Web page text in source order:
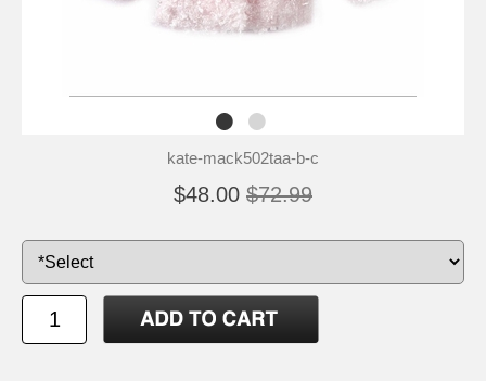
kate-mack502taa-b-c
$48.00 $72.99